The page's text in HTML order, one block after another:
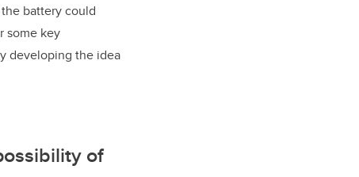
battery could
some key
developing the idea
of